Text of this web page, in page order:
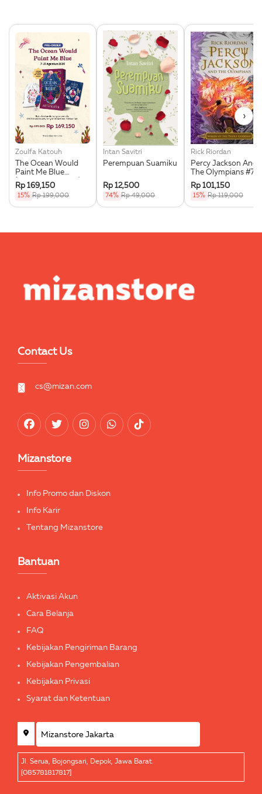
Zoulfa Katouh
The Ocean Would
Paint Me Blue
(Illustration Edges) -
Exclusive Pre Order +
Acrylic Bookmark,
Pouch & Sticker Set
Rp 169,150
15% Rp 199,000
Intan Savitri
Perempuan Suamiku
Rp 12,500
74% Rp 49,000
Rick Riordan
Percy Jackson And
The Olympians #7:
Wrath Of The Triple
Goddess
Rp 101,150
15% Rp 119,000
›
Contact Us
cs@mizan.com
Mizanstore
Info Promo dan Diskon
Info Karir
Tentang Mizanstore
Bantuan
Aktivasi Akun
Cara Belanja
FAQ
Kebijakan Pengiriman Barang
Kebijakan Pengembalian
Kebijakan Privasi
Syarat dan Ketentuan
Jl. Serua, Bojongsari, Depok, Jawa Barat.
[085781817817]